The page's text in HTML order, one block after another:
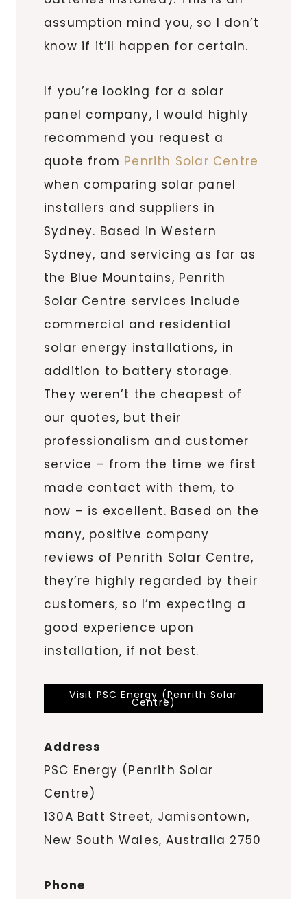
assumption mind you, so I don’t
know if it’ll happen for certain.
If you’re looking for a solar
panel company, I would highly
recommend you request a
quote from Penrith Solar Centre
when comparing solar panel
installers and suppliers in
Sydney. Based in Western
Sydney, and servicing as far as
the Blue Mountains, Penrith
Solar Centre services include
commercial and residential
solar energy installations, in
addition to battery storage.
They weren’t the cheapest of
our quotes, but their
professionalism and customer
service – from the time we first
made contact with them, to
now – is excellent. Based on the
many, positive company
reviews of Penrith Solar Centre,
they’re highly regarded by their
customers, so I’m expecting a
good experience upon
installation, if not best.
Visit PSC Energy (Penrith Solar
Centre)
Address
PSC Energy (Penrith Solar
Centre)
130A Batt Street, Jamisontown,
New South Wales, Australia 2750
Phone